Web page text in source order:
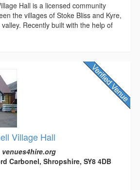
Hall is a licensed community
the villages of Stoke Bliss and Kyre,
Recently built with the help of
Village Hall
venues4hire.org
Carbonel, Shropshire, SY8 4DB